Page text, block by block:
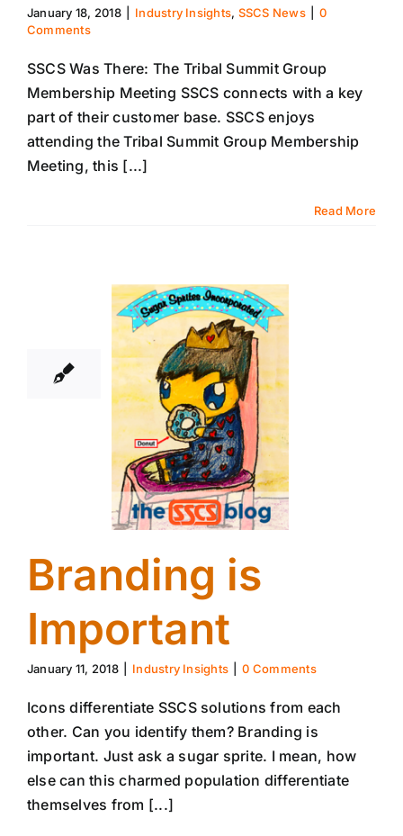
January 18, 2018 Industry Insights, SSCS News
0
Comments
SSCS Was There: The Tribal Summit Group
Membership Meeting SSCS connects with a key
part of their customer base. SSCS enjoys
attending the Tribal Summit Group Membership
Meeting, this [...]
Read More
Branding is
Important
January 11, 2018 Industry Insights 0 Comments
Icons differentiate SSCS solutions from each
other. Can you identify them? Branding is
important. Just ask a sugar sprite. I mean, how
else can this charmed population differentiate
themselves from [...]